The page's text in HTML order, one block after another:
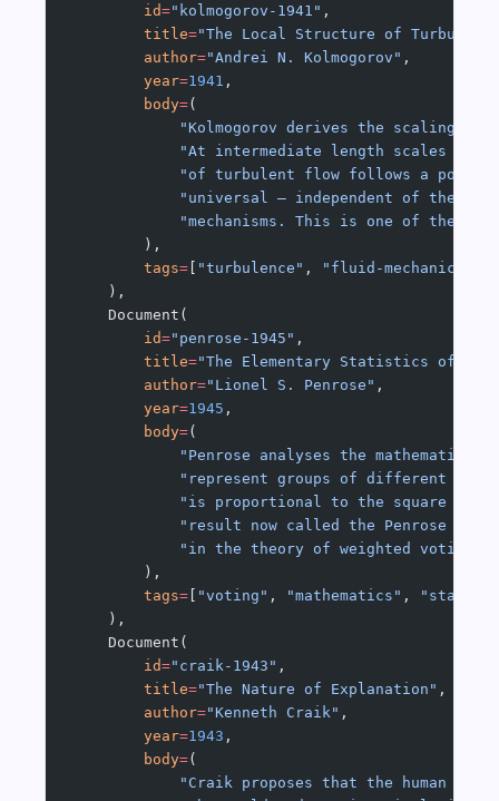
        id
="kolmogorov-1941" ,
        title
="The Local Structure of
        author
="Andrei N. Kolmogorov" ,
        year
=1941 ,
        body
=(
"Kolmogorov derives the scaling
"At intermediate length scales
"of turbulent flow follows a power
"universal — independent of the
"mechanisms. This is one of the
        ),
        tags
= "turbulence" , "fluid-mechanics"
    ),
    Document(
        id
="penrose-1945" ,
        title
="The Elementary Statistics of
        author
="Lionel S. Penrose" ,
        year
=1945 ,
        body
=(
"Penrose analyses the mathematics
"represent groups of different
"is proportional to the square
"result now called the Penrose
"in the theory of weighted voting
        ),
        tags
= "voting" , "mathematics" ,
    ),
    Document(
        id
="craik-1943" ,
        title
="The Nature of Explanation" ,
        author
="Kenneth Craik" ,
        year
=1943 ,
        body
=(
"Craik proposes that the human